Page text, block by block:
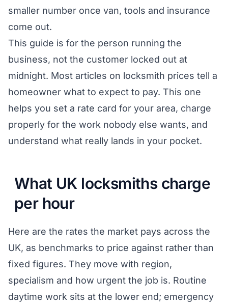
smaller number once van, tools and insurance
come out.
This guide is for the person running the
business, not the customer locked out at
midnight. Most articles on locksmith prices tell a
homeowner what to expect to pay. This one
helps you set a rate card for your area, charge
properly for the work nobody else wants, and
understand what really lands in your pocket.
What UK locksmiths charge
per hour
Here are the rates the market pays across the
UK, as benchmarks to price against rather than
fixed figures. They move with region,
specialism and how urgent the job is. Routine
daytime work sits at the lower end; emergency